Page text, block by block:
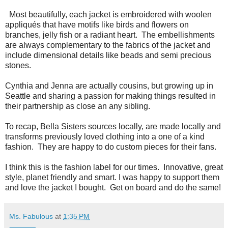
Most beautifully, each jacket is embroidered with woolen
appliqués that have motifs like birds and flowers on
branches, jelly fish or a radiant heart. The embellishments
are always complementary to the fabrics of the jacket and
include dimensional details like beads and semi precious
stones.
Cynthia and Jenna are actually cousins, but growing up in
Seattle and sharing a passion for making things resulted in
their partnership as close an any sibling.
To recap, Bella Sisters sources locally, are made locally and
transforms previously loved clothing into a one of a kind
fashion. They are happy to do custom pieces for their fans.
I think this is the fashion label for our times. Innovative, great
style, planet friendly and smart. I was happy to support them
and love the jacket I bought. Get on board and do the same!
Ms. Fabulous at 1:35 PM